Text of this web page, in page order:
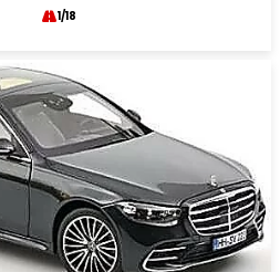
1/18